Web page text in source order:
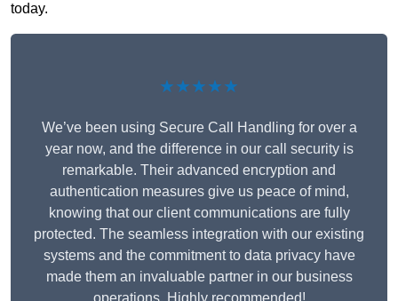
today.
★★★★★
We’ve been using Secure Call Handling for over a
year now, and the difference in our call security is
remarkable. Their advanced encryption and
authentication measures give us peace of mind,
knowing that our client communications are fully
protected. The seamless integration with our existing
systems and the commitment to data privacy have
made them an invaluable partner in our business